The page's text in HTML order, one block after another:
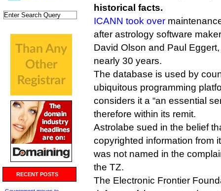
RECENT POSTS
historical facts.
ICANN took over
after astrology software
David Olson and Paul
nearly 30 years.
The database is used by
ubiquitous programming
considers it a “an essential
therefore within its remit.
Astrolabe sued in the belief
copyrighted information from
was not named in the
the TZ.
The Electronic Frontier